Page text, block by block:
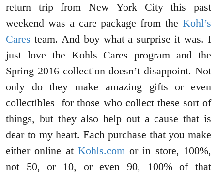
return trip from New York City this past
weekend was a care package from the Kohl’s
Cares team. And boy what a surprise it was. I
just love the Kohls Cares program and the
Spring 2016 collection doesn’t disappoint. Not
only do they make amazing gifts or even
collectibles for those who collect these sort of
things, but they also help out a cause that is
dear to my heart. Each purchase that you make
either online at Kohls.com or in store, 100%,
not 50, or 10, or even 90, 100% of that